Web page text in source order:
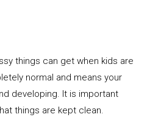
things can get when kids are
normal and means your
developing. It is important
things are kept clean.